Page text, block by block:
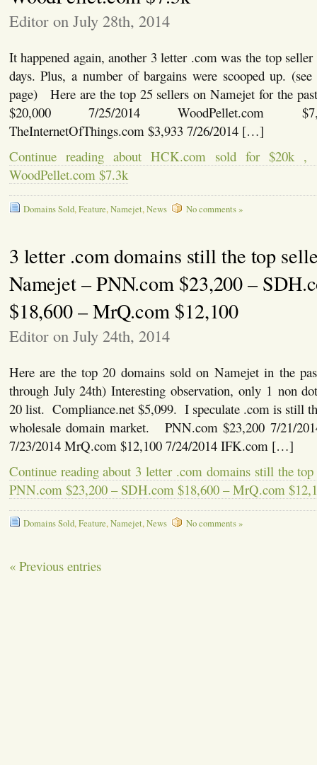
Editor on July 28th, 2014
It happened again, another 3 letter .com was the top
days. Plus, a number of bargains were scooped up.
page) Here are the top 25 sellers on Namejet for the
$20,000 7/25/2014 WoodPellet.com
TheInternetOfThings.com $3,933 7/26/2014 […]
Continue reading about HCK.com sold for $20k ,
WoodPellet.com $7.3k
Domains Sold,Feature,Namejet,News No comments »
3 letter .com domains still the top
Namejet – PNN.com $23,200 –
$18,600 – MrQ.com $12,100
Editor on July 24th, 2014
Here are the top 20 domains sold on Namejet in the
through July 24th) Interesting observation, only 1 non
20 list. Compliance.net $5,099. I speculate .com is still
wholesale domain market. PNN.com $23,200 7/21/
7/23/2014 MrQ.com $12,100 7/24/2014 IFK.com […]
Continue reading about 3 letter .com domains still the
PNN.com $23,200 – SDH.com $18,600 – MrQ.com
Domains Sold,Feature,Namejet,News No comments »
« Previous entries